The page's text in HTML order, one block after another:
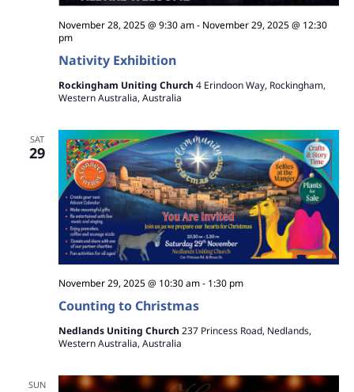
r
h
n
d
V
i
e
a
v
i
o
n
Nativity Exhibition
November 28, 2025 @ 9:30 am- November 29, 2025 @ 12:30
pm
Rockingham Uniting Church 4 Erindoon Way, Rockingham,
Western Australia, Australia
SAT
29
Counting to Christmas
November 29, 2025 @ 10:30 am- 1:30 pm
Nedlands Uniting Church 237 Princess Road, Nedlands,
Western Australia, Australia
SUN